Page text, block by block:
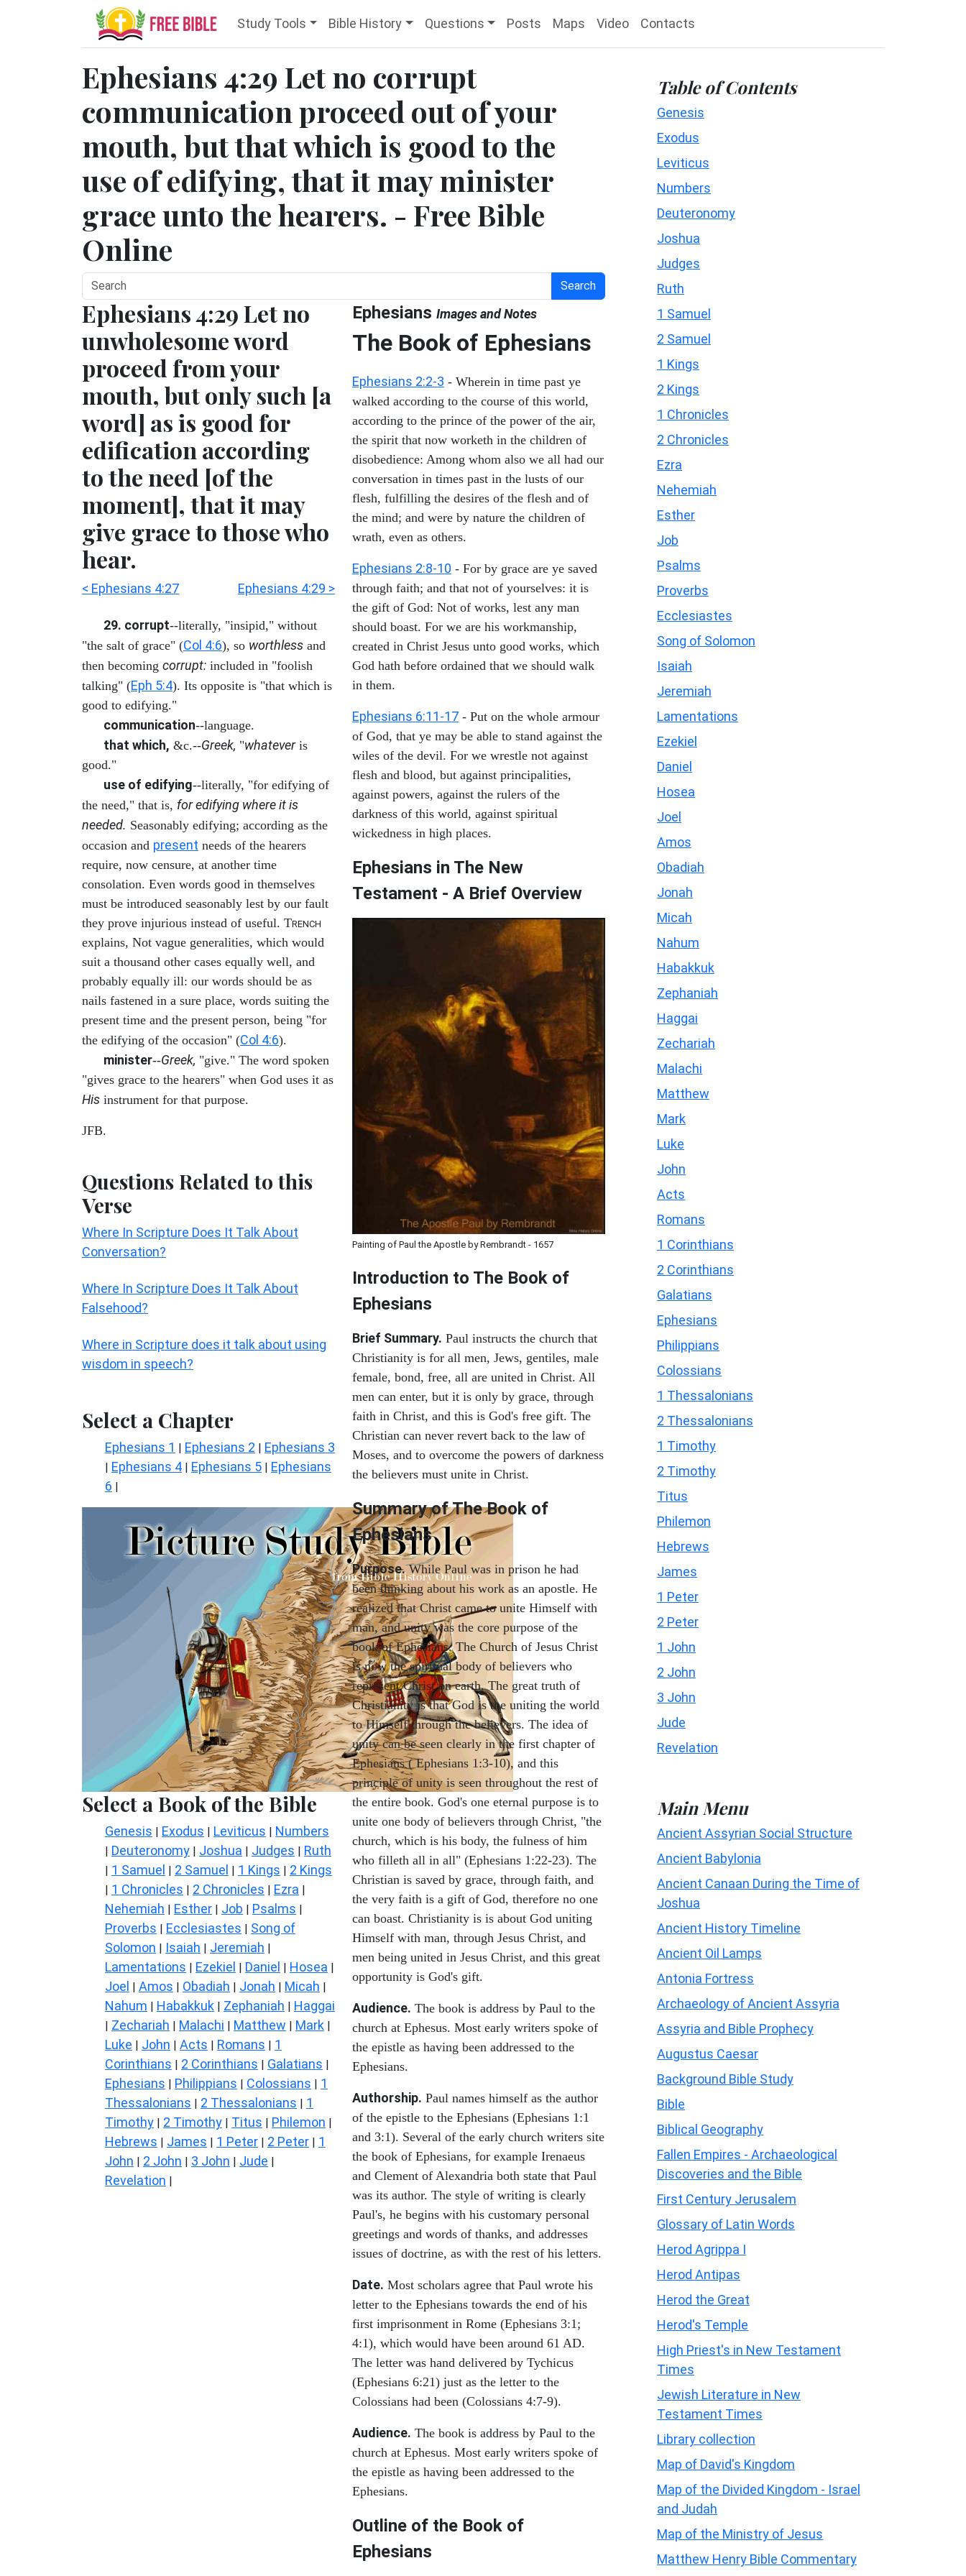
Study Tools Bible History Questions Posts Maps Video Contacts
Ephesians 4:29 Let no corrupt
communication proceed out of your
mouth, but that which is good to the
use of edifying, that it may minister
grace unto the hearers. - Free Bible
Online
Search
Ephesians 4:29 Let no
unwholesome word
proceed from your
mouth, but only such [a
word] as is good for
edification according
to the need [of the
moment], that it may
give grace to those who
hear.
< Ephesians 4:27 Ephesians 4:29 >
29. corrupt--literally, "insipid," without
"the salt of grace" (Col 4:6), so worthless and
then becoming corrupt: included in "foolish
talking" (Eph 5:4). Its opposite is "that which is
good to edifying."
communication--language.
that which, &c.--Greek, "whateveris
good."
use of edifying--literally, "for edifying of
the need," that is, for edifying where it is
needed. Seasonably edifying; according as the
occasion and present needs of the hearers
require, now censure, at another time
consolation. Even words good in themselves
must be introduced seasonably lest by our fault
they prove injurious instead of useful. TRENCH
explains, Not vague generalities, which would
suit a thousand other cases equally well, and
probably equally ill: our words should be as
nails fastened in a sure place, words suiting the
present time and the present person, being "for
the edifying of the occasion" (Col 4:6).
minister--Greek, "give." The word spoken
"gives grace to the hearers" when God uses it as
His instrument for that purpose.
JFB.
Questions Related to this
Verse
Where In Scripture Does It Talk About
Conversation?
Where In Scripture Does It Talk About
Falsehood?
Where in Scripture does it talk about using
wisdom in speech?
Select a Chapter
Ephesians 1 | Ephesians 2 | Ephesians 3
| Ephesians 4 | Ephesians 5 | Ephesians
6 |
Select a Book of the Bible
Genesis | Exodus | Leviticus | Numbers
| Deuteronomy | Joshua | Judges | Ruth
| 1 Samuel | 2 Samuel | 1 Kings | 2 Kings
| 1 Chronicles | 2 Chronicles | Ezra |
Nehemiah | Esther | Job | Psalms |
Proverbs | Ecclesiastes | Song of
Solomon | Isaiah | Jeremiah |
Lamentations | Ezekiel | Daniel | Hosea |
Joel | Amos | Obadiah | Jonah | Micah |
Nahum | Habakkuk | Zephaniah | Haggai
| Zechariah | Malachi | Matthew | Mark |
Luke | John | Acts | Romans | 1
Corinthians | 2 Corinthians | Galatians |
Ephesians | Philippians | Colossians | 1
Thessalonians | 2 Thessalonians | 1
Timothy | 2 Timothy | Titus | Philemon |
Hebrews | James | 1 Peter | 2 Peter | 1
John | 2 John | 3 John | Jude |
Revelation |
Ephesians Images and Notes
The Book of Ephesians
Ephesians 2:2-3 - Wherein in time past ye
walked according to the course of this world,
according to the prince of the power of the air,
the spirit that now worketh in the children of
disobedience: Among whom also we all had our
conversation in times past in the lusts of our
flesh, fulfilling the desires of the flesh and of
the mind; and were by nature the children of
wrath, even as others.
Ephesians 2:8-10 - For by grace are ye saved
through faith; and that not of yourselves: it is
the gift of God: Not of works, lest any man
should boast. For we are his workmanship,
created in Christ Jesus unto good works, which
God hath before ordained that we should walk
in them.
Ephesians 6:11-17 - Put on the whole armour
of God, that ye may be able to stand against the
wiles of the devil. For we wrestle not against
flesh and blood, but against principalities,
against powers, against the rulers of the
darkness of this world, against spiritual
wickedness in high places.
Ephesians in The New
Testament - A Brief Overview
Painting of Paul the Apostle by Rembrandt - 1657
Introduction to The Book of
Ephesians
Brief Summary. Paul instructs the church that
Christianity is for all men, Jews, gentiles, male
female, bond, free, all are united in Christ. All
men can enter, but it is only by grace, through
faith in Christ, and this is God's free gift. The
Christian can never revert back to the law of
Moses, and to overcome the powers of darkness
the believers must unite in Christ.
Summary of The Book of
Ephesians
Purpose.While Paul was in prison he had
been thinking about his work as an apostle. He
realized that Christ came to unite Himself with
man, and unity was the core purpose of the
book of Ephesians. The Church of Jesus Christ
is now the spiritual body of believers who
represent Christ on earth. The great truth of
Christianity is that God is the uniting the world
to Himself through the believers. The idea of
unity can be seen clearly in the first chapter of
Ephesians ( Ephesians 1:3-10), and this
principle of unity is seen throughout the rest of
the entire book. God's one eternal purpose is to
unite one body of believers through Christ, "the
church, which is his body, the fulness of him
who filleth all in all" (Ephesians 1:22-23). The
Christian is saved by grace, through faith, and
the very faith is a gift of God, therefore no one
can boast. Christianity is is about God uniting
Himself with man, through Jesus Christ, and
men being united in Jesus Christ, and this great
opportunity is God's gift.
Audience. The book is address by Paul to the
church at Ephesus. Most early writers spoke of
the epistle as having been addressed to the
Ephesians.
Authorship. Paul names himself as the author
of the epistle to the Ephesians (Ephesians 1:1
and 3:1). Several of the early church writers site
the book of Ephesians, for example Irenaeus
and Clement of Alexandria both state that Paul
was its author. The style of writing is clearly
Paul's, he begins with his customary personal
greetings and words of thanks, and addresses
issues of doctrine, as with the rest of his letters.
Date. Most scholars agree that Paul wrote his
letter to the Ephesians towards the end of his
first imprisonment in Rome (Ephesians 3:1;
4:1), which would have been around 61 AD.
The letter was hand delivered by Tychicus
(Ephesians 6:21) just as the letter to the
Colossians had been (Colossians 4:7-9).
Audience. The book is address by Paul to the
church at Ephesus. Most early writers spoke of
the epistle as having been addressed to the
Ephesians.
Outline of the Book of
Ephesians
Table of Contents
Genesis
Exodus
Leviticus
Numbers
Deuteronomy
Joshua
Judges
Ruth
1 Samuel
2 Samuel
1 Kings
2 Kings
1 Chronicles
2 Chronicles
Ezra
Nehemiah
Esther
Job
Psalms
Proverbs
Ecclesiastes
Song of Solomon
Isaiah
Jeremiah
Lamentations
Ezekiel
Daniel
Hosea
Joel
Amos
Obadiah
Jonah
Micah
Nahum
Habakkuk
Zephaniah
Haggai
Zechariah
Malachi
Matthew
Mark
Luke
John
Acts
Romans
1 Corinthians
2 Corinthians
Galatians
Ephesians
Philippians
Colossians
1 Thessalonians
2 Thessalonians
1 Timothy
2 Timothy
Titus
Philemon
Hebrews
James
1 Peter
2 Peter
1 John
2 John
3 John
Jude
Revelation
Main Menu
Ancient Assyrian Social Structure
Ancient Babylonia
Ancient Canaan During the Time of
Joshua
Ancient History Timeline
Ancient Oil Lamps
Antonia Fortress
Archaeology of Ancient Assyria
Assyria and Bible Prophecy
Augustus Caesar
Background Bible Study
Bible
Biblical Geography
Fallen Empires - Archaeological
Discoveries and the Bible
First Century Jerusalem
Glossary of Latin Words
Herod Agrippa I
Herod Antipas
Herod the Great
Herod's Temple
High Priest's in New Testament
Times
Jewish Literature in New
Testament Times
Library collection
Map of David's Kingdom
Map of the Divided Kingdom - Israel
and Judah
Map of the Ministry of Jesus
Matthew Henry Bible Commentary